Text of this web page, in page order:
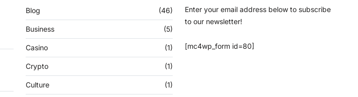
Blog (46)
Business (5)
Casino (1)
Crypto (1)
Culture (1)
Enter your email address below to subscribe
to our newsletter!
[mc4wp_form id=80]